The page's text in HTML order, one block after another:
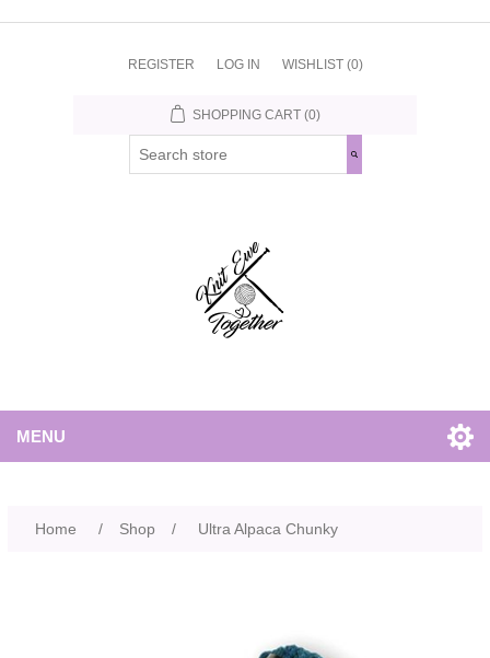
REGISTER LOG IN WISHLIST (0)
SHOPPING CART (0)
MENU
Home / Shop / Ultra Alpaca Chunky